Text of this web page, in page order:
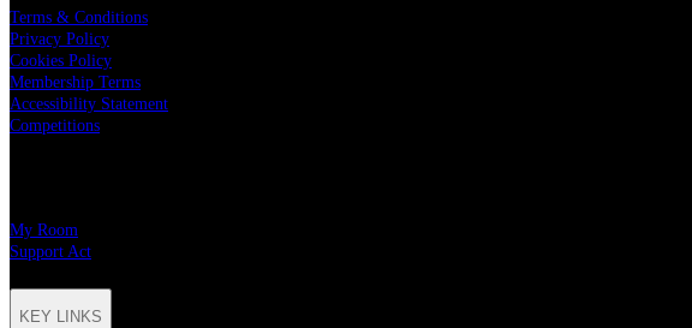
Terms & Conditions
Privacy Policy
Cookies Policy
Membership Terms
Accessibility Statement
Competitions
My Room
Support Act
KEY LINKS